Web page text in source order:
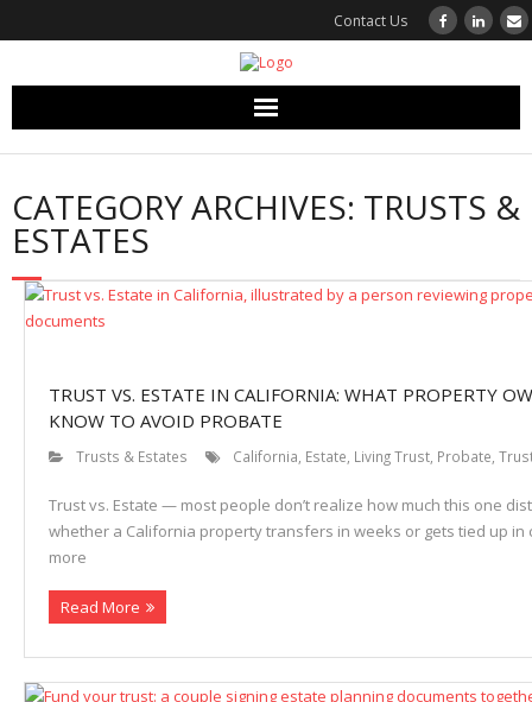
Contact Us
Bushore Church Real Estate
Our Team
Sell Your Property
Articles and Resources
Testimonials
Contact
CATEGORY ARCHIVES: TRUSTS &
ESTATES
TRUST VS. ESTATE IN CALIFORNIA: WHAT PROPERTY
KNOW TO AVOID PROBATE
Trusts & Estates California Estate Living Trust Probate
Trust vs. Estate — most people don’t realize how much this one
whether a California property transfers in weeks or gets tied up in
more
Read More